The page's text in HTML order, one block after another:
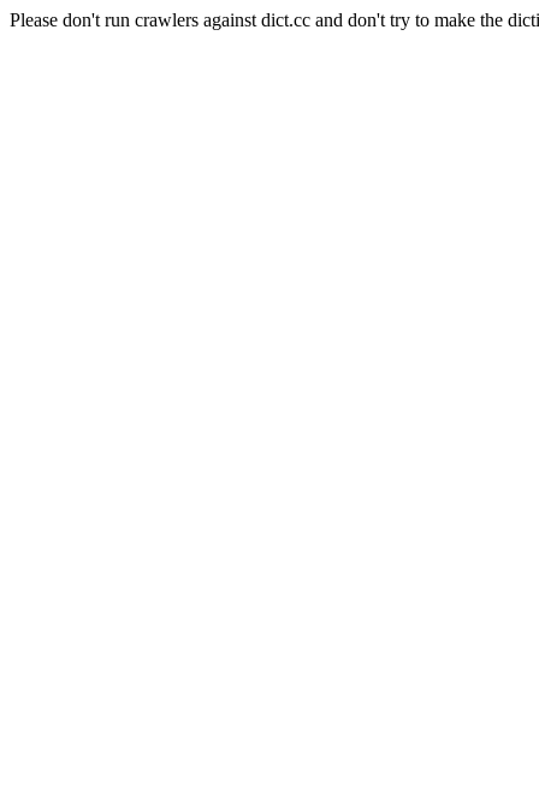
Please don't run crawlers against dict.cc and don't try to make the